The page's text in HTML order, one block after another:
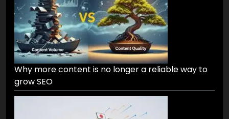
Why more content is no longer a reliable way to
grow SEO